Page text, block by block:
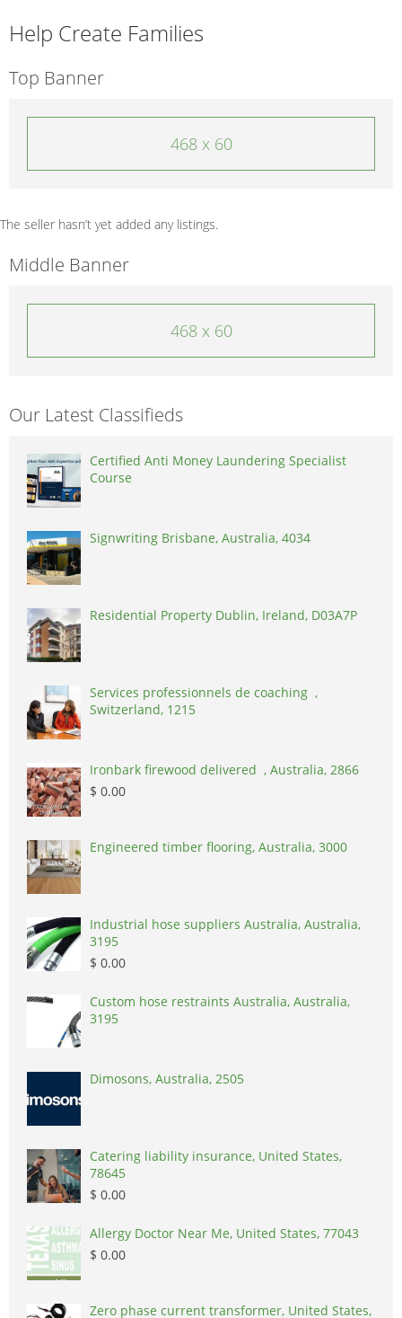
Help Create Families
Top Banner
468 x 60
The seller hasn’t yet added any listings.
Middle Banner
468 x 60
Our Latest Classifieds
Certified Anti Money Laundering Specialist
Course
Signwriting Brisbane, Australia, 4034
Residential Property Dublin, Ireland, D03A7P
Services professionnels de coaching ,
Switzerland, 1215
Ironbark firewood delivered , Australia, 2866
$ 0.00
Engineered timber flooring, Australia, 3000
Industrial hose suppliers Australia, Australia,
3195
$ 0.00
Custom hose restraints Australia, Australia,
3195
Dimosons, Australia, 2505
Catering liability insurance, United States,
78645
$ 0.00
Allergy Doctor Near Me, United States, 77043
$ 0.00
Zero phase current transformer, United States,